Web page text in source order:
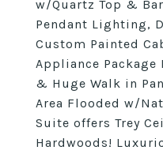
w/Quartz Top &
Pendant Lighting,
Custom Painted
Appliance
& Huge Walk in
Area Flooded w/
Suite offers Trey
Hardwoods!